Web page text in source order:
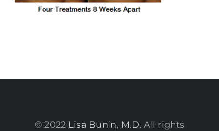
© 2022 Lisa Bunin, M.D. All rights